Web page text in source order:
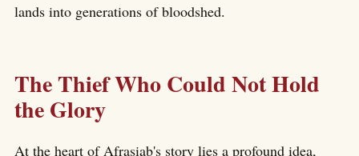
lands into generations of bloodshed.
The Thief Who Could Not Hold
the Glory
At the heart of Afrasiab's story lies a profound idea,